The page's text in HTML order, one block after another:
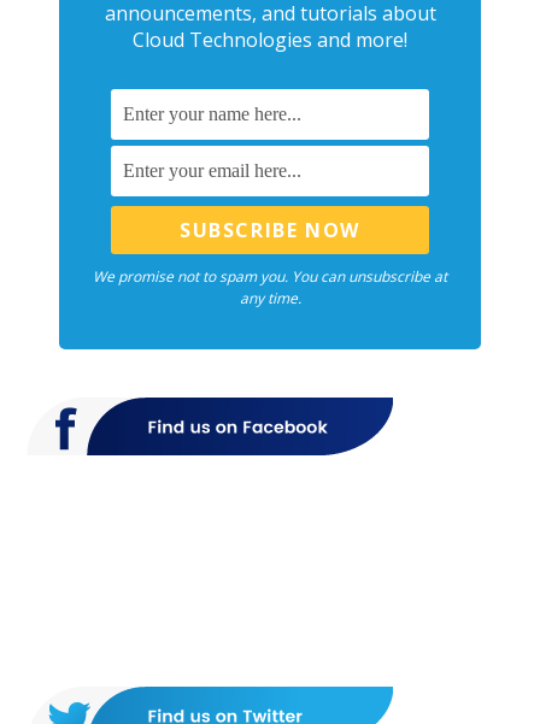
announcements, and tutorials about
Cloud Technologies and more!
We promise not to spam you. You can unsubscribe at
any time.